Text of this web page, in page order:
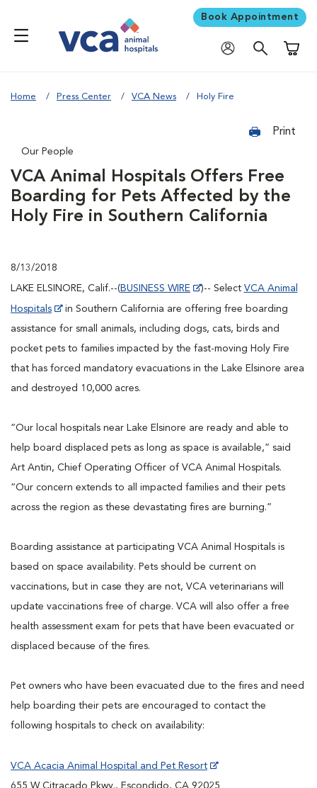
Book Appointment
Home Press Center VCA News Holy Fire
Print
Our People
VCA Animal Hospitals Offers Free
Boarding for Pets Affected by the
Holy Fire in Southern California
8/13/2018
LAKE ELSINORE, Calif.--( BUSINESS WIRE )-- Select VCA Animal
Hospitals
in Southern California are offering free boarding
assistance for small animals, including dogs, cats, birds and
pocket pets to families impacted by the fast-moving Holy Fire
that has forced mandatory evacuations in the Lake Elsinore area
and destroyed 10,000 acres.
“Our local hospitals near Lake Elsinore are ready and able to
help board displaced pets as long as space is available,” said
Art Antin, Chief Operating Officer of VCA Animal Hospitals.
“Our concern extends to all impacted families and their pets
across the region as these devastating fires are burning.”
Boarding assistance at participating VCA Animal Hospitals is
based on space availability. Pets should be current on
vaccinations, but in case they are not, VCA veterinarians will
update vaccinations free of charge. VCA will also offer a free
health assessment exam for pets that have been evacuated or
displaced because of the fires.
Pet owners who have been evacuated due to the fires and need
help boarding their pets are encouraged to contact the
following hospitals to check on availability:
VCA Acacia Animal Hospital and Pet Resort
655 W Citracado Pkwy., Escondido, CA 92025